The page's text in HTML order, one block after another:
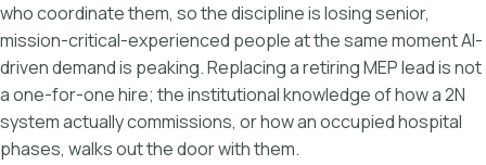
who coordinate them, so the discipline is losing senior,
mission-critical-experienced people at the same moment AI-
driven demand is peaking. Replacing a retiring MEP lead is not
a one-for-one hire; the institutional knowledge of how a 2N
system actually commissions, or how an occupied hospital
phases, walks out the door with them.